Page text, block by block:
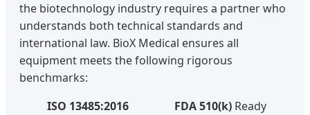
the biotechnology industry requires a partner who
understands both technical standards and
international law. BioX Medical ensures all
equipment meets the following rigorous
benchmarks:
ISO 13485:2016
FDA 510(k) Ready